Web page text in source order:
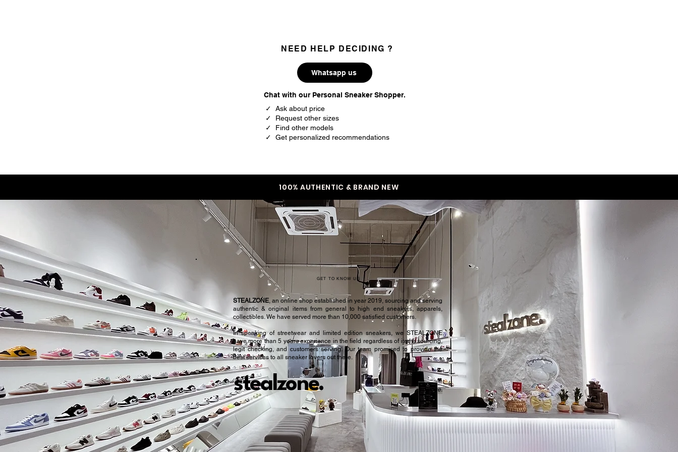
NEED HELP DECIDING ?
Whatsapp us
Chat with our Personal Sneaker Shopper.
✓ Ask about price
✓ Request other sizes
✓ Find other models
✓ Get personalized recommendations
100% AUTHENTIC & BRAND NEW
GET TO KNOW US
stealzone.
STEALZONE, an online shop established in year 2019, sourcing and serving
authentic & original items from general to high end sneakers, apparels,
collectibles. We have served more than 10,000 satisfied customers.​
In speaking of streetwear and limited edition sneakers, we STEALZONE
have more than 5 years experience in the field regardless of items sourcing,
legit checking, and customers serving. Our team promised to provide the
best services to all sneaker lovers out there.
Peace.